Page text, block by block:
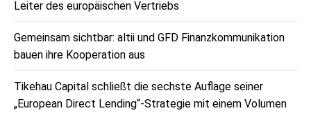
Leiter des europäischen Vertriebs
Gemeinsam sichtbar: altii und GFD Finanzkommunikation
bauen ihre Kooperation aus
Tikehau Capital schließt die sechste Auflage seiner
„European Direct Lending“-Strategie mit einem Volumen